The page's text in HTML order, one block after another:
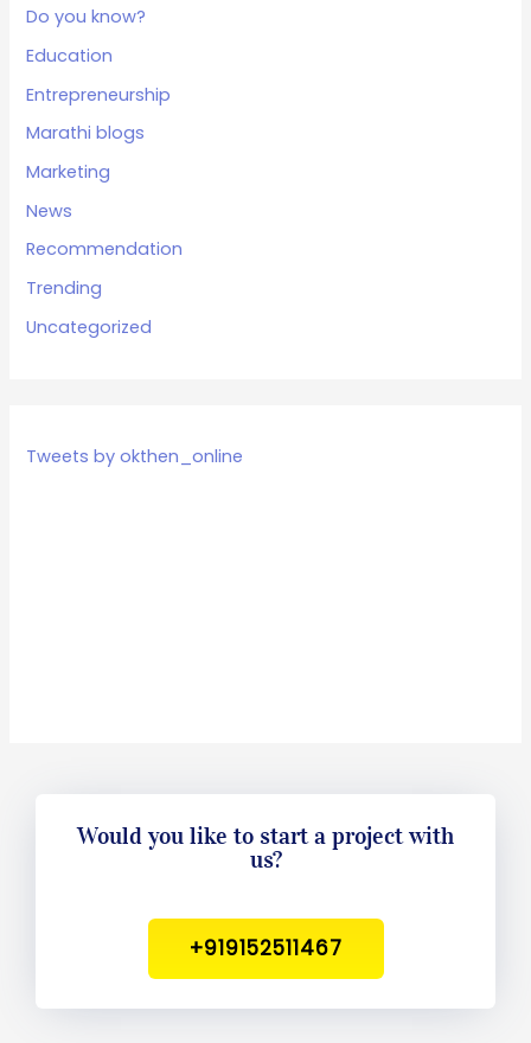
Do you know?
Education
Entrepreneurship
Marathi blogs
Marketing
News
Recommendation
Trending
Uncategorized
Tweets by okthen_online
Would you like to start a project with
us?
+919152511467